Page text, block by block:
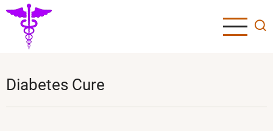
Skip
content
Diabetes Cure